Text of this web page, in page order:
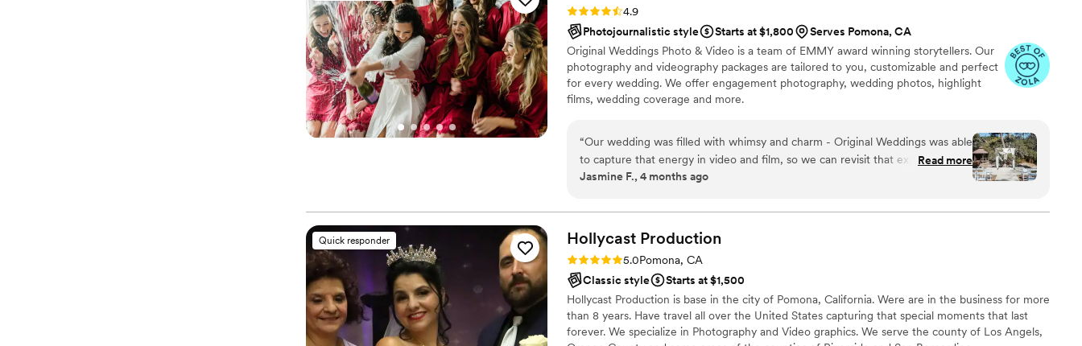
Rating: 4.9 (232 reviews)
4.9
Photojournalistic style
Starts at $1,800
Serves Pomona, CA
Original Weddings Photo & Video is a team of EMMY award winning storytellers. Our
photography and videography packages are tailored to you, customizable and perfect
for every wedding. We offer engagement photography, wedding photos, highlight
films, wedding coverage and more.
“Our wedding was filled with whimsy and charm - Original Weddings was able
to capture that energy in video and film, so we can revisit that experience for
a lifetime. Thank you for your attention to detail and level of care - we are
photography companies to compare prices, offerings, and aesthetic appeal;
we ultimately decided on OW because they offered the best rates for
videography and photography packages. From the beginning, the customer
experience was favorable with multiple opportunities for touchpoints and
planning. Their pricing is transparent and straight-forward; the add-ons will be
tempting, and it will cost you. However, we appreciated that our interactions
with the office staff weren't sales driven; they shared the options for add-ons
without it being pushy. All communication and planning details are handled
Read more
Jasmine F., 4 months ago
Quick responder Hollycast Production
Rating: 5.0 (3 reviews)
5.0Pomona, CA
Classic style
Starts at $1,500
Hollycast Production is base in the city of Pomona, California. Were are in the business for more
than 8 years. Have travel all over the United States capturing that special moments that last
forever. We specialize in Photography and Video graphics. We serve the county of Los Angels,